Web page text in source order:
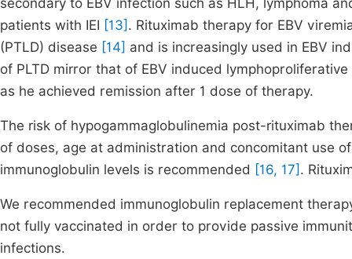
secondary to EBV infection such as HLH, lymphoma
patients with IEI [13] . Rituximab therapy for EBV
(PTLD) disease [14] and is increasingly used in EBV
of PLTD mirror that of EBV induced
as he achieved remission after 1 dose of therapy.
The risk of hypogammaglobulinemia post-rituximab
of doses, age at administration and concomitant use
immunoglobulin levels is recommended [16, 17] .
We recommended immunoglobulin replacement
not fully vaccinated in order to provide passive
infections.